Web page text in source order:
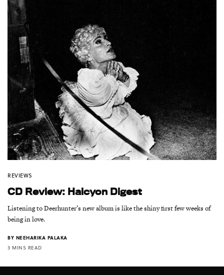
REVIEWS
CD Review: Halcyon Digest
Listening to Deerhunter’s new album is like the shiny first few weeks of
being in love.
BY NEEHARIKA PALAKA
3 MINS READ